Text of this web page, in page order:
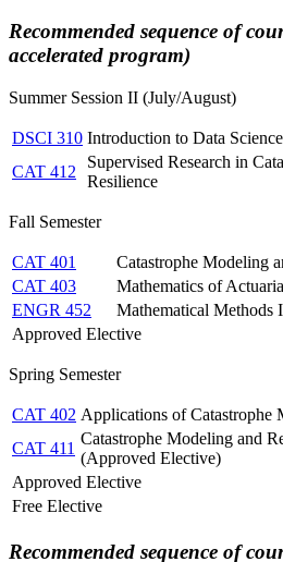
Recommended sequence of
accelerated program)
Summer Session II (July/August)
DSCI 310 Introduction to Data Science
CAT 412
Supervised Research in
Resilience
Fall Semester
CAT 401 Catastrophe Modeling
CAT 403
Mathematics of
ENGR 452
Mathematical Methods
Approved Elective
Spring Semester
CAT 402 Applications of Catastrophe
CAT 411
Catastrophe Modeling and
(Approved Elective)
Approved Elective
Free Elective
Recommended sequence of